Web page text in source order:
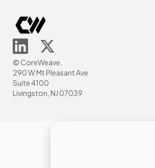
© CoreWeave.
290 W Mt Pleasant Ave
Suite 4100
Livingston, NJ 07039